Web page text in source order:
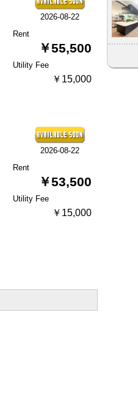
2026-08-22
Rent
￥55,500
Utility Fee
￥15,000
2026-08-22
Rent
￥53,500
Utility Fee
￥15,000